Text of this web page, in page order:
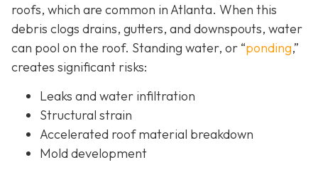
roofs, which are common in Atlanta. When this
debris clogs drains, gutters, and downspouts, water
can pool on the roof. Standing water, or “ponding,”
creates significant risks:
Leaks and water infiltration
Structural strain
Accelerated roof material breakdown
Mold development